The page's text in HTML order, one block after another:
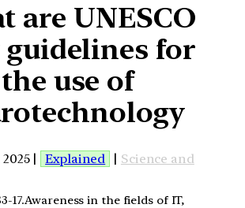
are UNESCO
for
the use of
| Explained | Science and
17.Awareness in the fields of IT,